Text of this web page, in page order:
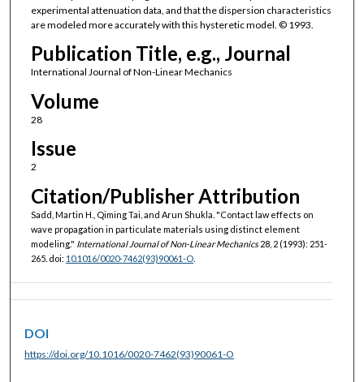
experimental attenuation data, and that the dispersion characteristics
are modeled more accurately with this hysteretic model. © 1993.
Publication Title, e.g., Journal
International Journal of Non-Linear Mechanics
Volume
28
Issue
2
Citation/Publisher Attribution
Sadd, Martin H., Qiming Tai, and Arun Shukla. "Contact law effects on
wave propagation in particulate materials using distinct element
modeling." International Journal of Non-Linear Mechanics28, 2 (1993): 251-
265. doi: 10.1016/0020-7462(93)90061-O.
DOI
https://doi.org/10.1016/0020-7462(93)90061-O